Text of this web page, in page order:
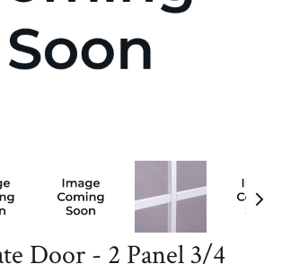
Door - 2 Panel 3/4